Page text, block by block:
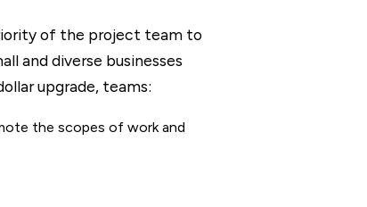
of the project team to
and diverse businesses
upgrade, teams:
the scopes of work and